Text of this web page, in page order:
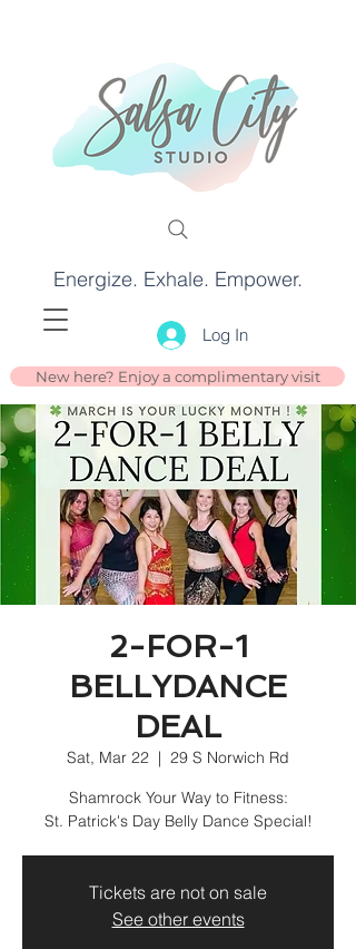
Energize. Exhale. Empower.
Log In
New here? Enjoy a complimentary visit
2-FOR-1
BELLYDANCE
DEAL
Sat, Mar 22
  |
29 S Norwich Rd
Shamrock Your Way to Fitness:
St. Patrick's Day Belly Dance Special!
Tickets are not on sale
See other events